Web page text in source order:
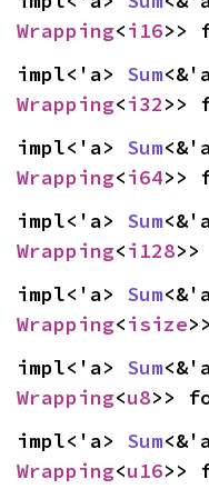
Wrapping<i16>>
impl<'a> Sum
Wrapping<i32>>
impl<'a> Sum
Wrapping<i64>>
impl<'a> Sum
Wrapping<i128
impl<'a> Sum
Wrapping<isize
impl<'a> Sum
Wrapping<u8>>
impl<'a> Sum
Wrapping<u16>>